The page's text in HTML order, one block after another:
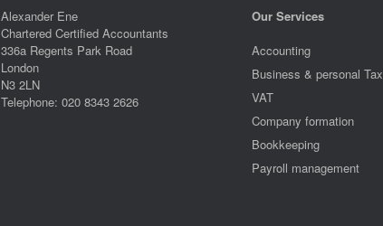
Alexander Ene
Chartered Certified Accountants
336a Regents Park Road
London
N3 2LN
Telephone: 020 8343 2626
Our Services
Accounting
Business & personal Tax
VAT
Company formation
Bookkeeping
Payroll management